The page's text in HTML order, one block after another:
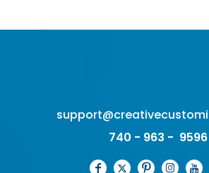
740 - 963 - 9596